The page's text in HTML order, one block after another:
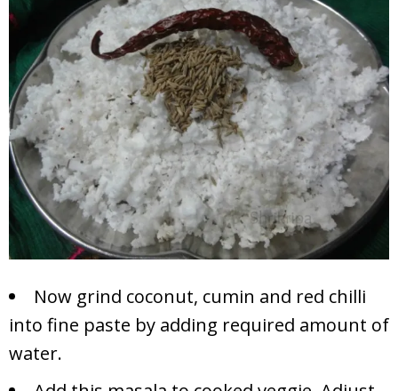
Now grind coconut, cumin and red chilli
into fine paste by adding required amount of
water.